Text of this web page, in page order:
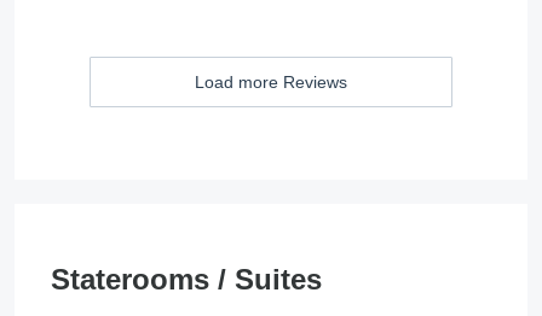
Load more Reviews
Staterooms / Suites